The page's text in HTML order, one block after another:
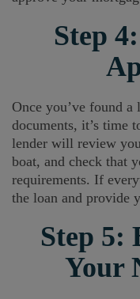
Step
Once you’ve found a
documents, it’s time
lender will review
boat, and check that
requirements. If
the loan and provide
Step 5:
Your